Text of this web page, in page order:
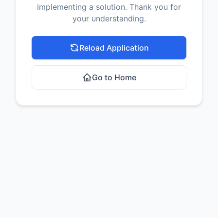
implementing a solution. Thank you for
your understanding.
Reload Application
Go to Home